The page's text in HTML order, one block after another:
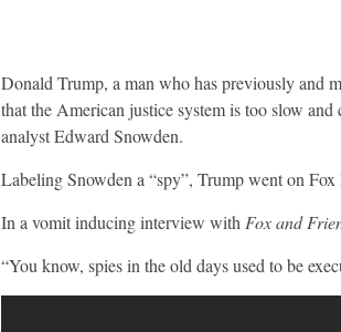
Donald Trump, a man who has previously and
that the American justice system is too slow
analyst Edward Snowden.
Labeling Snowden a “spy”, Trump went on
In a vomit inducing interview with Fox and
“You know, spies in the old days used to be